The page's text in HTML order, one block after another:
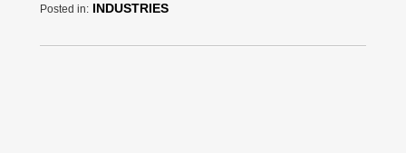
Posted in: INDUSTRIES